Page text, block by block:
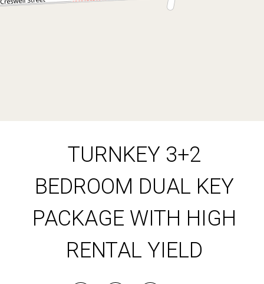
TURNKEY 3+2
BEDROOM DUAL KEY
PACKAGE WITH HIGH
RENTAL YIELD